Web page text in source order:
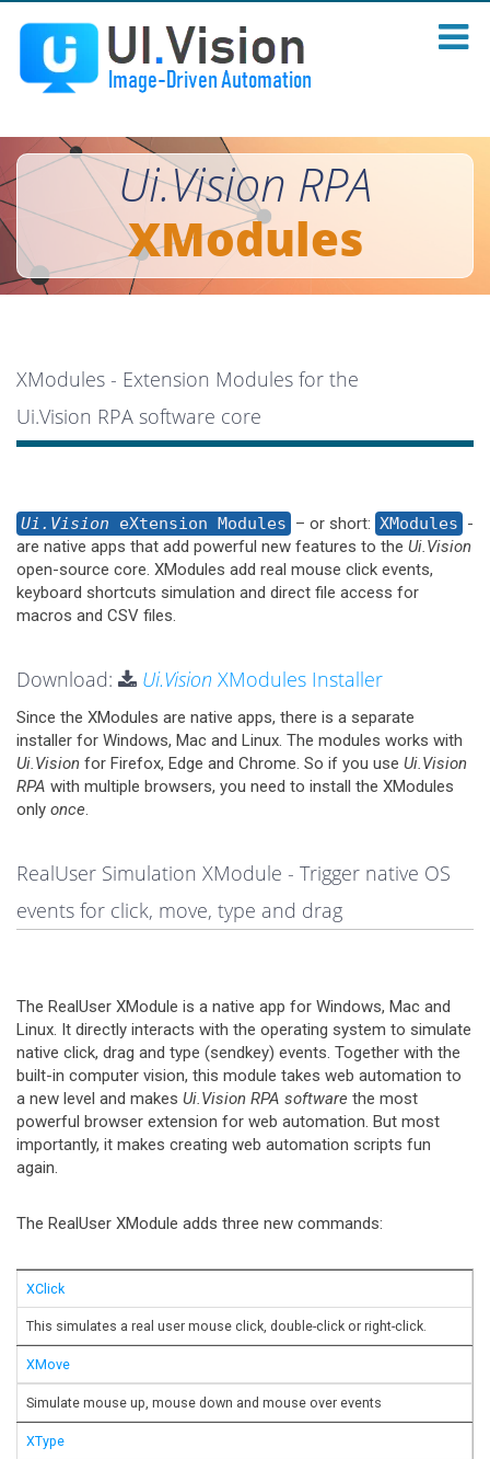
Ui.Vision RPA
XModules
XModules - Extension Modules for the
Ui.Vision RPA software core
Ui.Vision eXtension Modules – or short: XModules -
are native apps that add powerful new features to the Ui.Vision
open-source core. XModules add real mouse click events,
keyboard shortcuts simulation and direct file access for
macros and CSV files.
Download: Ui.Vision XModules Installer
Since the XModules are native apps, there is a separate
installer for Windows, Mac and Linux. The modules works with
Ui.Vision for Firefox, Edge and Chrome. So if you use Ui.Vision
RPA with multiple browsers, you need to install the XModules
only once.
RealUser Simulation XModule - Trigger native OS
events for click, move, type and drag
The RealUser XModule is a native app for Windows, Mac and
Linux. It directly interacts with the operating system to simulate
native click, drag and type (sendkey) events. Together with the
built-in computer vision, this module takes web automation to
a new level and makes Ui.Vision RPA software the most
powerful browser extension for web automation. But most
importantly, it makes creating web automation scripts fun
again.
The RealUser XModule adds three new commands:
XClick
This simulates a real user mouse click, double-click or right-click.
XMove
Simulate mouse up, mouse down and mouse over events
XType